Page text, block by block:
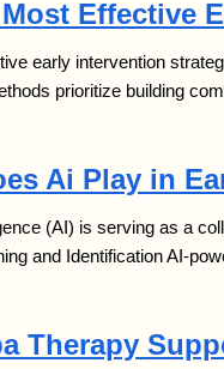
Effective
early intervention
prioritize building
Ai Play in
(AI) is serving as a
and Identification AI-
Therapy